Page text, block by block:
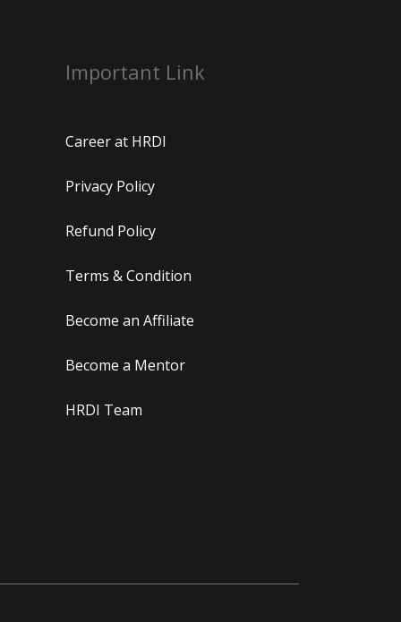
Important Link
Career at HRDI
Privacy Policy
Refund Policy
Terms & Condition
Become an Affiliate
Become a Mentor
HRDI Team